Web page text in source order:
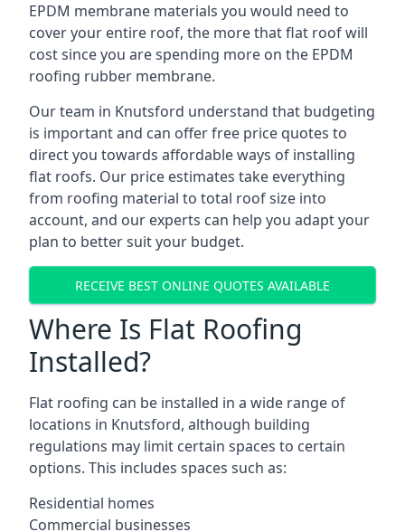
EPDM membrane materials you would need to
cover your entire roof, the more that flat roof will
cost since you are spending more on the EPDM
roofing rubber membrane.
Our team in Knutsford understand that budgeting
is important and can offer free price quotes to
direct you towards affordable ways of installing
flat roofs. Our price estimates take everything
from roofing material to total roof size into
account, and our experts can help you adapt your
plan to better suit your budget.
RECEIVE BEST ONLINE QUOTES AVAILABLE
Where Is Flat Roofing
Installed?
Flat roofing can be installed in a wide range of
locations in Knutsford, although building
regulations may limit certain spaces to certain
options. This includes spaces such as:
Residential homes
Commercial businesses